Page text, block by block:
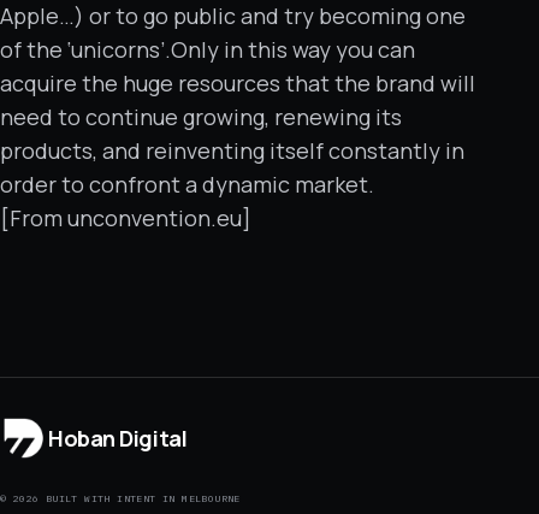
Apple…) or to go public and try becoming one
of the ‘unicorns’.Only in this way you can
acquire the huge resources that the brand will
need to continue growing, renewing its
products, and reinventing itself constantly in
order to confront a dynamic market.
[From unconvention.eu]
Hoban Digital
© 2026 BUILT WITH INTENT IN MELBOURNE